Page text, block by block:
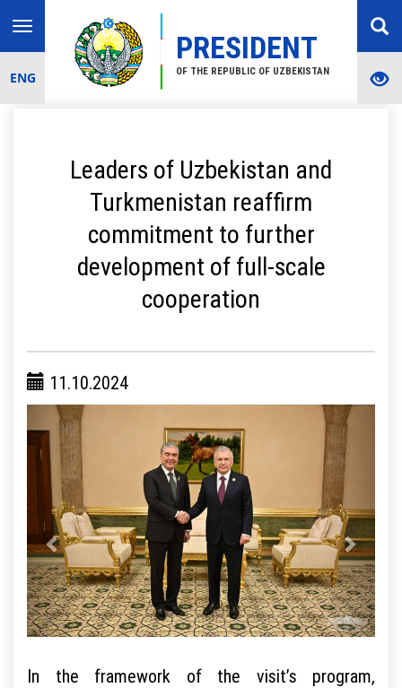
PRESIDENT
OF THE REPUBLIC OF UZBEKISTAN
Toggle
navigation
ENG
Leaders of Uzbekistan and
Turkmenistan reaffirm
commitment to further
development of full-scale
cooperation
11.10.2024
In the framework of the visit’s program,